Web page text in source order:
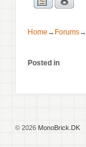
Home → Forums→
Posted in
© 2026 MonoBrick.DK